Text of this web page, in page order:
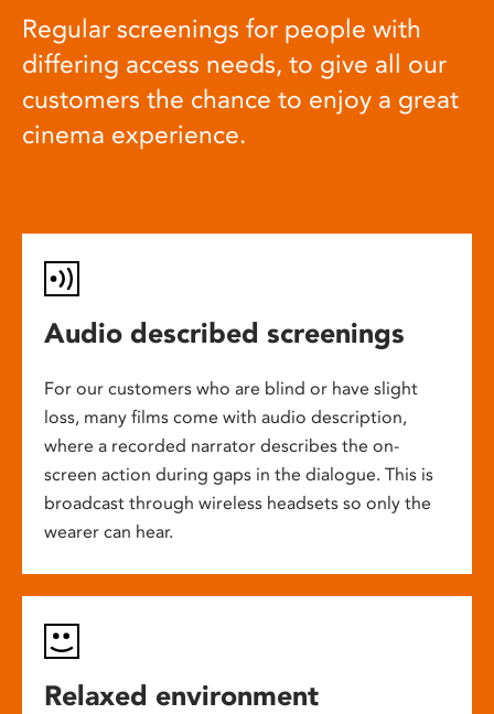
Regular screenings for people with
differing access needs, to give all our
customers the chance to enjoy a great
cinema experience.
Audio described screenings
For our customers who are blind or have slight
loss, many films come with audio description,
where a recorded narrator describes the on-
screen action during gaps in the dialogue. This is
broadcast through wireless headsets so only the
wearer can hear.
Relaxed environment